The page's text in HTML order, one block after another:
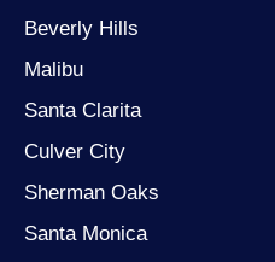
Beverly Hills
Malibu
Santa Clarita
Culver City
Sherman Oaks
Santa Monica